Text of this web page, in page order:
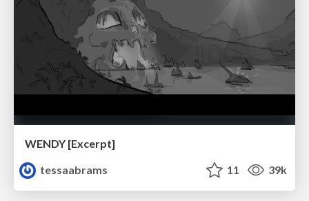
WENDY [Excerpt]
tessaabrams
11 39k